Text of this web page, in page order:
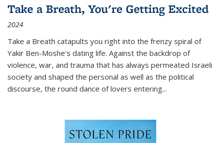
Take a Breath, You're Getting Excited
2024
Take a Breath catapults you right into the frenzy spiral of
Yakir Ben-Moshe's dating life. Against the backdrop of
violence, war, and trauma that has always permeated Israeli
society and shaped the personal as well as the political
discourse, the round dance of lovers entering...